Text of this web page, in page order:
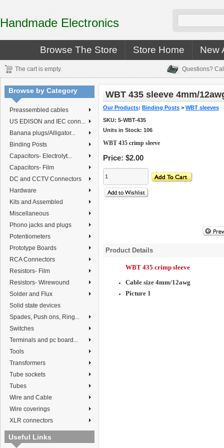
Handmade Electronics
Browse The Store Store Home New
The cart is empty. Questions?
Browse by Category
Preassembled cables
US EDISON and IEC conn...
Banana plugs/Alligator...
Binding Posts
Capacitors- Electrolyt...
Capacitors- Film
DC and CCTV Connectors
Hardware
Kits and Assembled
Miscellaneous
Phono jacks and plugs
Potentiometers
Prototype Boards
RCA Connectors
Resistors- Film
Resistors- Wirewound
Solder and Flux
Solid state devices
Spades, Push ons, Ring...
Switches
Terminals and pc board...
Tools
Transformers
Tube sockets
Tubes
Wire and Cable
Wire coverings
XLR connectors
Useful Links
WBT 435 sleeve 4mm/
Our Products: Binding Posts > WBT sleeves
SKU: 5-WBT-435
Units in Stock: 106
WBT 435 crimp sleeve
Price: $2.00
Product Details
WBT 435 crimp sleeve
Cable size 4mm/12awg
Picture 1